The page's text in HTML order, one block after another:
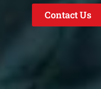
Contact Us